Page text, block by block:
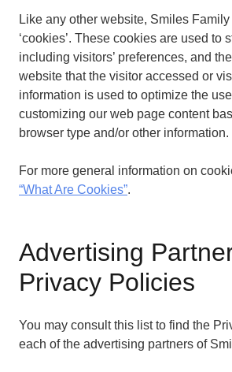
Like any other website, Smiles
‘cookies’. These cookies are used to
including visitors’ preferences, and
website that the visitor accessed or
information is used to optimize the
customizing our web page content
browser type and/or other information.
For more general information on
“What Are Cookies”.
Advertising
Privacy Policies
You may consult this list to find the
each of the advertising partners of